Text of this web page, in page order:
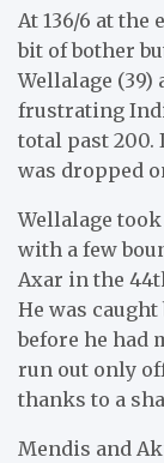
At 136/6 at the
bit of bother
Wellalage (39)
frustrating
total past 200.
was dropped
Wellalage
with a few
Axar in the
He was
before he had
run out only
thanks to a
Mendis and